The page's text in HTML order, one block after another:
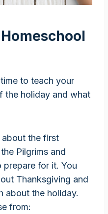
to teach your
the holiday and what
the first
Pilgrims and
prepare for it. You
Thanksgiving and
about the holiday.
from: